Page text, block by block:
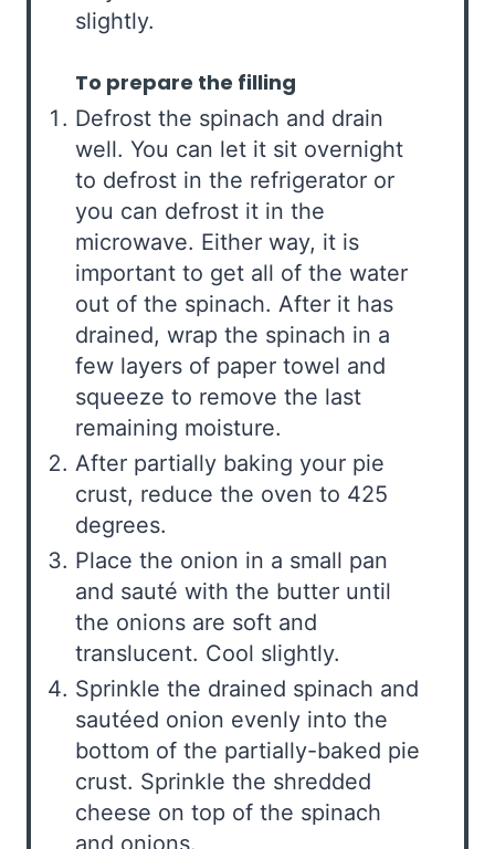
slightly.
To prepare the filling
Defrost the spinach and drain
well. You can let it sit overnight
to defrost in the refrigerator or
you can defrost it in the
microwave. Either way, it is
important to get all of the water
out of the spinach. After it has
drained, wrap the spinach in a
few layers of paper towel and
squeeze to remove the last
remaining moisture.
After partially baking your pie
crust, reduce the oven to 425
degrees.
Place the onion in a small pan
and sauté with the butter until
the onions are soft and
translucent. Cool slightly.
Sprinkle the drained spinach and
sautéed onion evenly into the
bottom of the partially-baked pie
crust. Sprinkle the shredded
cheese on top of the spinach
and onions.